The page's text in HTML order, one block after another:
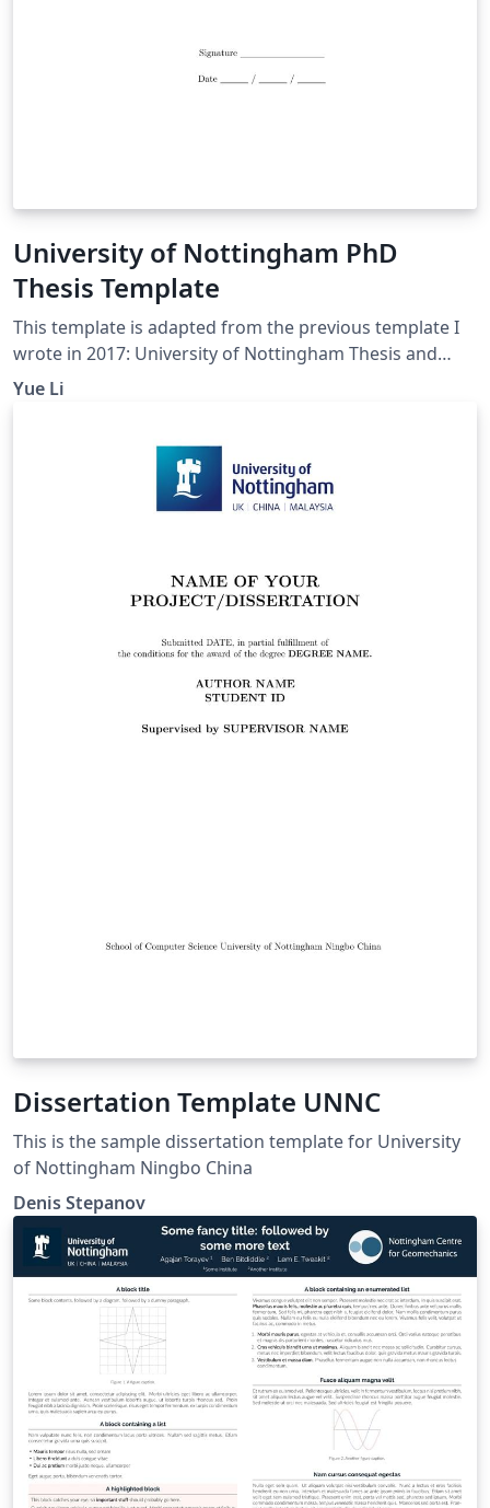
University of Nottingham PhD
Thesis Template
This template is adapted from the previous template I
wrote in 2017: University of Nottingham Thesis and
Dissertation Template The current one includes more
Research Questions and Hypotheses, etc.), equations,
and PDF appendix in the Appendices chapter. This one is
specifically shaped for a PhD thesis submission. Please
Yue Li
Dissertation Template UNNC
This is the sample dissertation template for University
of Nottingham Ningbo China
Denis Stepanov